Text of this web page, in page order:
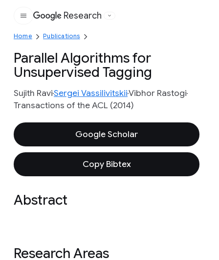
Google
Research
Home Publications
Parallel Algorithms for
Unsupervised Tagging
Sujith RaviSergei VassilivitskiiVibhor Rastogi
Transactions of the ACL (2014)
Google Scholar
Copy Bibtex
Abstract
Research Areas